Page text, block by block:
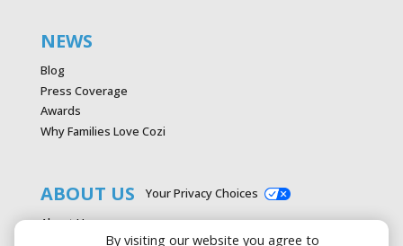
NEWS
Blog
Press Coverage
Awards
Why Families Love Cozi
ABOUT US
About Us
Your Privacy Choices
By visiting our website you agree to